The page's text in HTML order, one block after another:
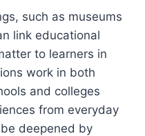
such as museums
link educational
to learners in
work in both
and colleges
from everyday
deepened by